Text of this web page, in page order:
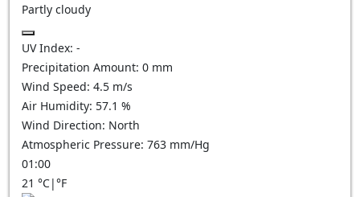
Partly cloudy
UV Index: -
Precipitation Amount: 0 mm
Wind Speed: 4.5 m/s
Air Humidity: 57.1 %
Wind Direction: North
Atmospheric Pressure: 763 mm/Hg
01:00
21 °C|°F